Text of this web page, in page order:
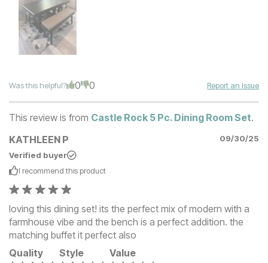
Was this helpful? 0 0 Report an Issue
This review is from Castle Rock 5 Pc. Dining Room Set.
KATHLEEN P
09/30/25
Verified buyer
I recommend this product
loving this dining set! its the perfect mix of modern with a
farmhouse vibe and the bench is a perfect addition. the
matching buffet it perfect also
Quality
Style Value